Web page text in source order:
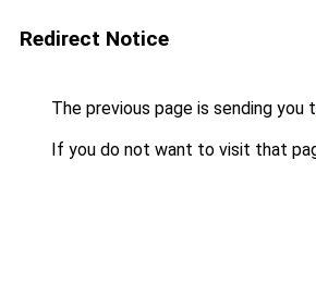
Redirect Notice
The previous page is sending you
If you do not want to visit that